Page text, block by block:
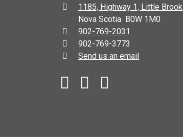
Address:
1185, Highway 1, Little Brook
Nova Scotia B0W 1M0
Telephone:
902-769-2031
Fax:
902-769-3773
Send us an email
Facebook